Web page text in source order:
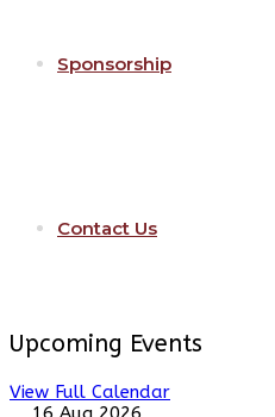
Sponsorship
Contact Us
Upcoming Events
View Full Calendar